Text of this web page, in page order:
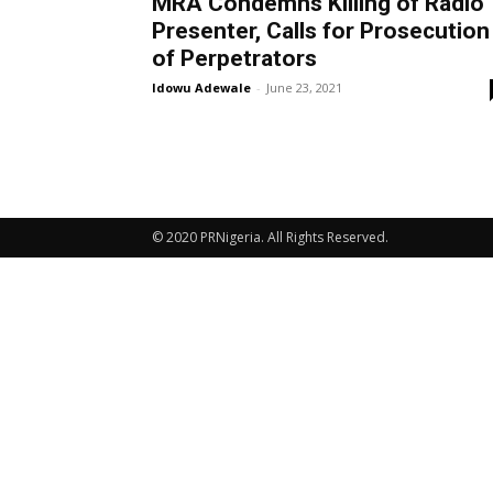
Presenter, Calls for Prosecution
of Perpetrators
Idowu Adewale - June 23, 2021
© 2020 PRNigeria. All Rights Reserved.